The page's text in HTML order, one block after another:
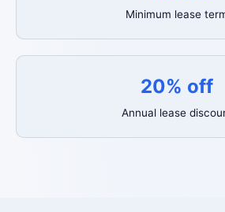
Minimum lease
20% off
Annual lease